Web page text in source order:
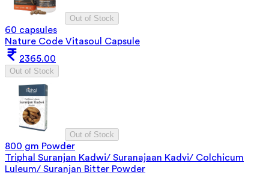
Out of Stock
60 capsules
Nature Code Vitasoul Capsule
2365.00
Out of Stock
Out of Stock
800 gm Powder
Triphal Suranjan Kadwi/ Suranajaan Kadvi/ Colchicum
Luleum/ Suranjan Bitter Powder